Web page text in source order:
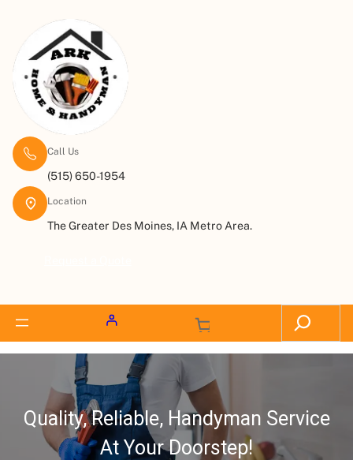
Call Us
(515) 650-1954
Location
The Greater Des Moines, IA Metro Area.
Handyman Service
Doorstep!
32,000,
Water